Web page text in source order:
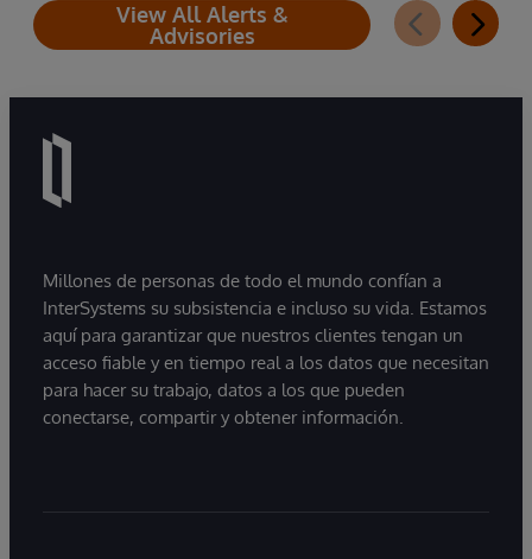
View All Alerts &
Advisories
Millones de personas de todo el mundo confían a
InterSystems su subsistencia e incluso su vida. Estamos
aquí para garantizar que nuestros clientes tengan un
acceso fiable y en tiempo real a los datos que necesitan
para hacer su trabajo, datos a los que pueden
conectarse, compartir y obtener información.